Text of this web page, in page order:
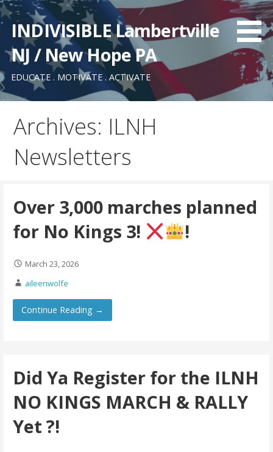
Skip
to
content
INDIVISIBLE Lambertville
NJ / New Hope PA
EDUCATE . MOTIVATE . ACTIVATE
Archives: ILNH
Newsletters
Over 3,000 marches planned
for No Kings 3!
!
March 23, 2026
aileenwolfe
Continue Reading →
Did Ya Register for the ILNH
NO KINGS MARCH & RALLY
Yet ?!